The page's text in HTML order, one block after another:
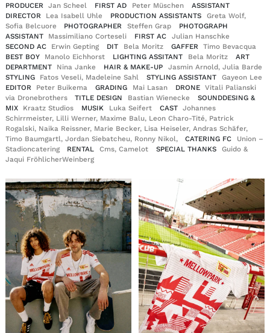
PRODUCER
Jan Scheel FIRST AD Peter Müschen
ASSISTANT
DIRECTOR
Lea Isabell Uhle PRODUCTION ASSISTANTS
Greta Wolf,
Sofia Belcuore
PHOTOGRAPHER Steffen Grap
PHOTOGRAPH
ASSISTANT
Massimiliano Corteseli FIRST AC
Julian Hanschke
SECOND AC
Erwin Gepting DIT Bela Moritz GAFFER
Timo Bevacqua
BEST BOY
Manolo Eichhorst LIGHTING ASSITANT Bela Moritz
ART
DEPARTMENT
Nina Janke HAIR & MAKE-UP
Jasmin Arnold, Julia Barde
STYLING
Fatos Veseli, Madeleine Sahl STYLING ASSISTANT
Gayeon Lee
EDITOR
Peter Buikema GRADING Mai Lasan DRONE
Vitali Palianski
via Dronebrothers
TITLE DESIGN Bastian Wienecke
SOUNDDESING &
MIX
Kraatz Studios MUSIK Luka Seifert CAST
Johannes
Schirrmeister, Lilli Werner, Maxime Balu, Leon Charo-Tité, Patrick
Rogalski, Naika Reissner, Marie Becker, Lisa Heiseler, Andras Schäfer,
Timo Baumgartl, Jordan Siebatcheu, Ronny Nikol,
CATERING FC
Union –
Stadioncatering
RENTAL Cms, Camelot SPECIAL THANKS
Guido &
Jaqui FröhlicherWeinberg